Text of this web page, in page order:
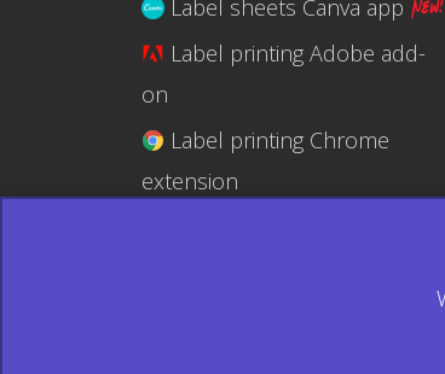
Label sheets Canva app
Label printing Adobe add-
on
Label printing Chrome
extension